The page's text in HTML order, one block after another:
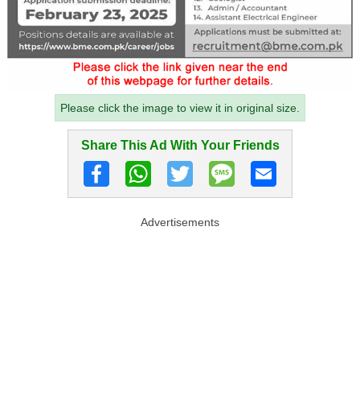
Please click the image to view it in original size.
Share This Ad With Your Friends
Advertisements